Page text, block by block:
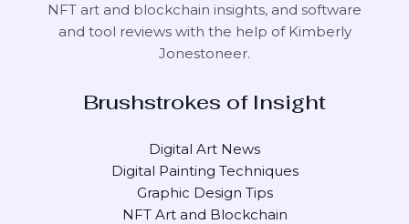
NFT art and blockchain insights, and software
and tool reviews with the help of Kimberly
Jonestoneer.
Brushstrokes of Insight
Digital Art News
Digital Painting Techniques
Graphic Design Tips
NFT Art and Blockchain